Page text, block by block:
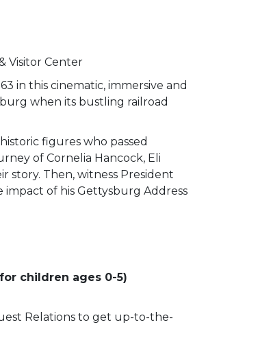
Visitor Center
in this cinematic, immersive and
when its bustling railroad
figures who passed
of Cornelia Hancock, Eli
story. Then, witness President
impact of his Gettysburg Address
children ages 0-5)
Relations to get up-to-the-